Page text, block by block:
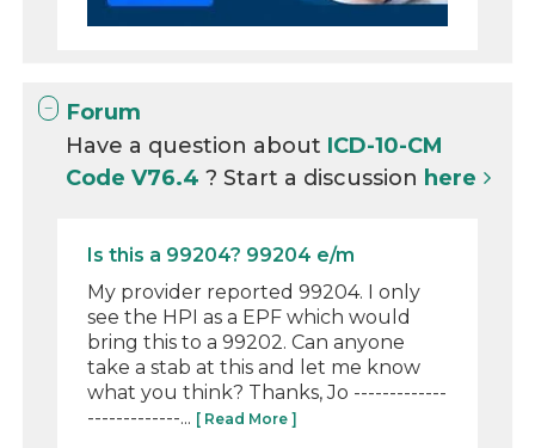
Forum
Have a question about ICD-10-CM
Code V76.4? Start a discussion here
Is this a 99204? 99204 e/m
My provider reported 99204. I only
see the HPI as a EPF which would
bring this to a 99202. Can anyone
take a stab at this and let me know
what you think? Thanks, Jo -------------
-------------... [ Read More ]